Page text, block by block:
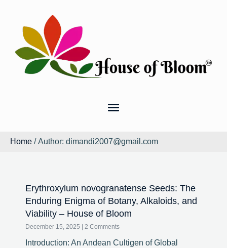
Home / Author: dimandi2007@gmail.com
Erythroxylum novogranatense Seeds: The
Enduring Enigma of Botany, Alkaloids, and
Viability – House of Bloom
December 15, 2025 2 Comments
Introduction: An Andean Cultigen of Global